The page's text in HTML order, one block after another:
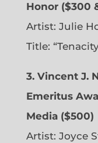
Honor ($300
Artist: Julie
Title:
3. Vincent J.
Emeritus
Media ($500)
Artist: Joyce